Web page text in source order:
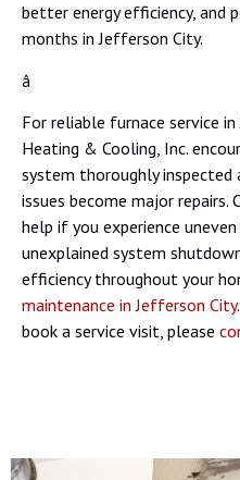
better energy efficiency, and
months in Jefferson City.
â
For reliable furnace service
Heating & Cooling, Inc.
system thoroughly inspected
issues become major repairs.
help if you experience
unexplained system
efficiency throughout your
maintenance in Jefferson City
book a service visit, please